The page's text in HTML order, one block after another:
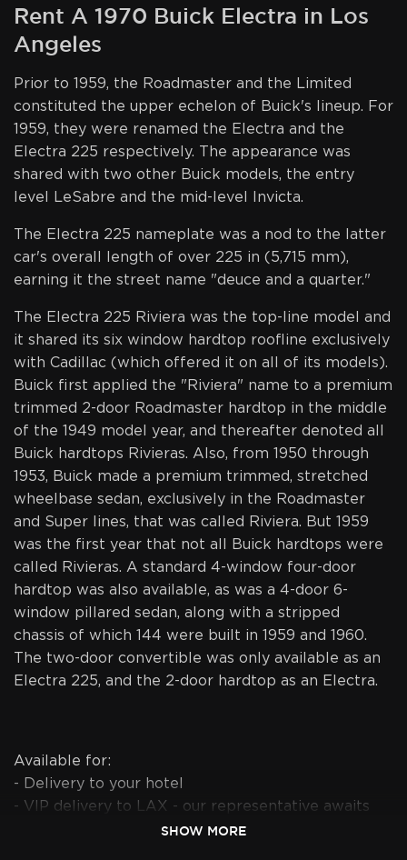
Rent A 1970 Buick Electra in Los
Angeles
Prior to 1959, the Roadmaster and the Limited
constituted the upper echelon of Buick's lineup. For
1959, they were renamed the Electra and the
Electra 225 respectively. The appearance was
shared with two other Buick models, the entry
level LeSabre and the mid-level Invicta.
The Electra 225 nameplate was a nod to the latter
car's overall length of over 225 in (5,715 mm),
earning it the street name "deuce and a quarter."
The Electra 225 Riviera was the top-line model and
it shared its six window hardtop roofline exclusively
with Cadillac (which offered it on all of its models).
Buick first applied the "Riviera" name to a premium
trimmed 2-door Roadmaster hardtop in the middle
of the 1949 model year, and thereafter denoted all
Buick hardtops Rivieras. Also, from 1950 through
1953, Buick made a premium trimmed, stretched
wheelbase sedan, exclusively in the Roadmaster
and Super lines, that was called Riviera. But 1959
was the first year that not all Buick hardtops were
called Rivieras. A standard 4-window four-door
hardtop was also available, as was a 4-door 6-
window pillared sedan, along with a stripped
chassis of which 144 were built in 1959 and 1960.
The two-door convertible was only available as an
Electra 225, and the 2-door hardtop as an Electra.
Available for:
- Delivery to your hotel
- VIP delivery to LAX - our representative awaits
you at Arrivals with your "Last name sign"
SHOW MORE